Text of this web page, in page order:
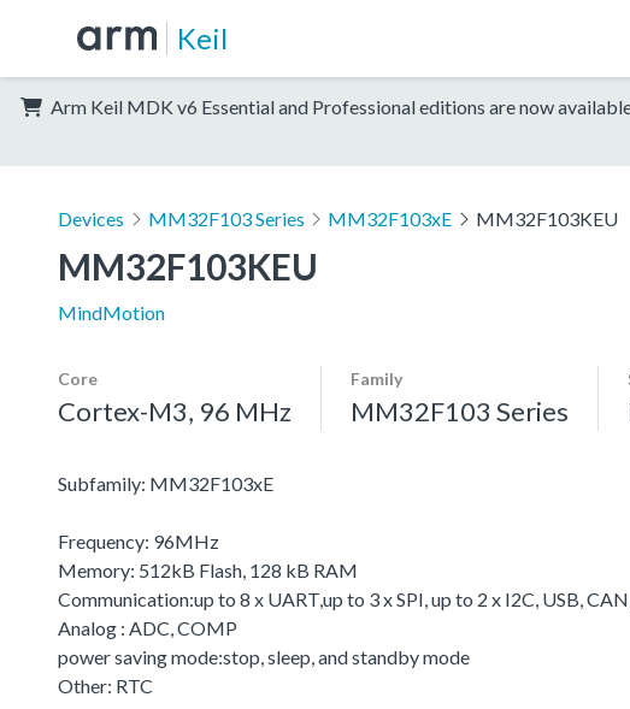
Keil
Arm Keil MDK v6 Essential and Professional editions are now
Devices MM32F103 Series MM32F103xE MM32F103KEU
MM32F103KEU
MindMotion
Core
Cortex-M3, 96 MHz
Family
MM32F103 Series
Subfamily: MM32F103xE
Frequency: 96MHz
Memory: 512kB Flash, 128 kB RAM
Communication:up to 8 x UART,up to 3 x SPI, up to 2 x I2C, USB,
Analog : ADC, COMP
power saving mode:stop, sleep, and standby mode
Other: RTC